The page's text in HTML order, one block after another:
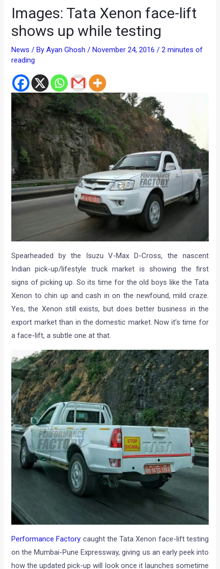
Images: Tata Xenon face-lift
shows up while testing
News / ByAyan Ghosh/November 24, 2016/2 minutes of
reading
Spearheaded by the Isuzu V-Max D-Cross, the nascent
Indian pick-up/lifestyle truck market is showing the first
signs of picking up. So its time for the old boys like the Tata
Xenon to chin up and cash in on the newfound, mild craze.
Yes, the Xenon still exists, but does better business in the
export market than in the domestic market. Now it’s time for
a face-lift, a subtle one at that.
Performance Factory caught the Tata Xenon face-lift testing
on the Mumbai-Pune Expressway, giving us an early peek into
how the updated pick-up will look once it launches sometime